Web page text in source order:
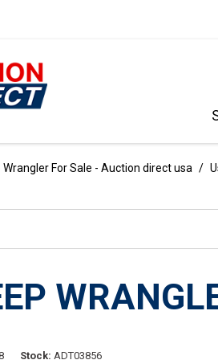
& CROSSOVERS
For Sale - Auction direct usa /
Stock ADT03856